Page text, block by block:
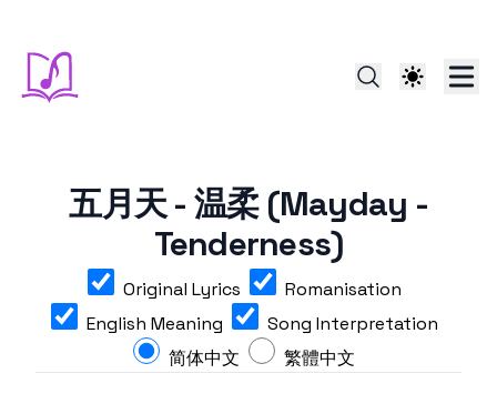
五月天 - 温柔 (Mayday -
Tenderness)
Original Lyrics
Romanisation
English Meaning
Song Interpretation
简体中文
繁體中文